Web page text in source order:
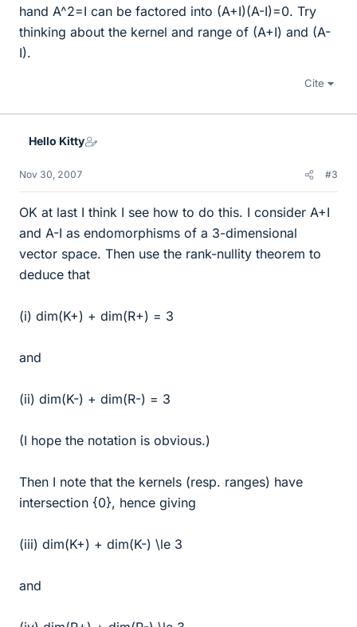
hand A^2=I can be factored into (A+I)(A-I)=0. Try
thinking about the kernel and range of (A+I) and (A-
I).
Cite
Hello Kitty
Nov 30, 2007 #3
OK at last I think I see how to do this. I consider A+I
and A-I as endomorphisms of a 3-dimensional
vector space. Then use the rank-nullity theorem to
deduce that
(i) dim(K+) + dim(R+) = 3
and
(ii) dim(K-) + dim(R-) = 3
(I hope the notation is obvious.)
Then I note that the kernels (resp. ranges) have
intersection {0}, hence giving
(iii) dim(K+) + dim(K-) \le 3
and